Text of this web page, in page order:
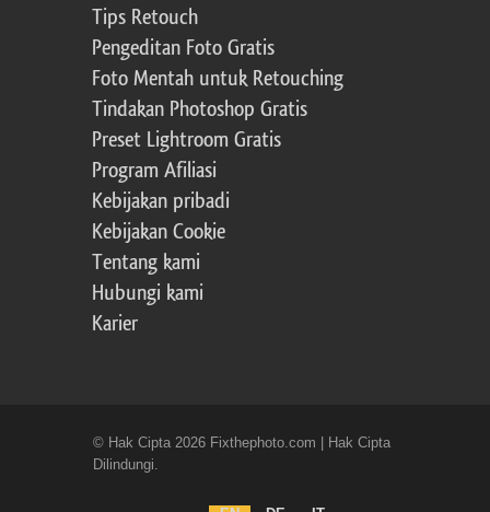
Tips Retouch
Pengeditan Foto Gratis
Foto Mentah untuk Retouching
Tindakan Photoshop Gratis
Preset Lightroom Gratis
Program Afiliasi
Kebijakan pribadi
Kebijakan Cookie
Tentang kami
Hubungi kami
Karier
© Hak Cipta 2026 Fixthephoto.com | Hak Cipta
Dilindungi.